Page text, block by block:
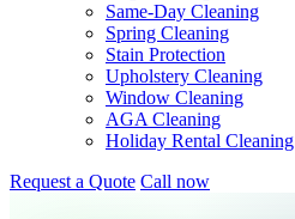
Same-Day Cleaning
Spring Cleaning
Stain Protection
Upholstery Cleaning
Window Cleaning
AGA Cleaning
Holiday Rental Cleaning
Request a Quote Call now